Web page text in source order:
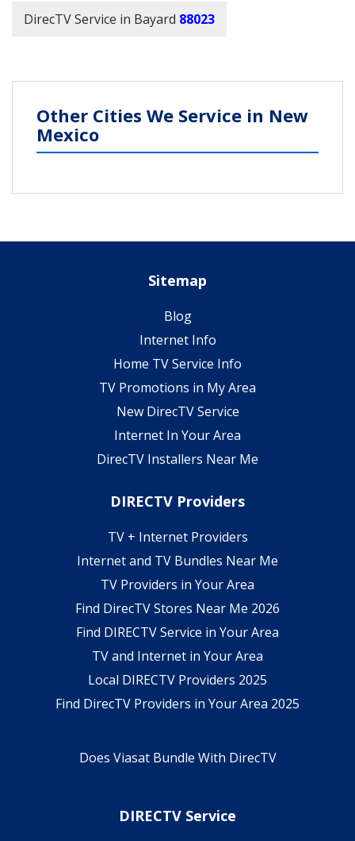
DirecTV Service in Bayard 88023
Other Cities We Service in New
Mexico
Sitemap
Blog
Internet Info
Home TV Service Info
TV Promotions in My Area
New DirecTV Service
Internet In Your Area
DirecTV Installers Near Me
DIRECTV Providers
TV + Internet Providers
Internet and TV Bundles Near Me
TV Providers in Your Area
Find DirecTV Stores Near Me 2026
Find DIRECTV Service in Your Area
TV and Internet in Your Area
Local DIRECTV Providers 2025
Find DirecTV Providers in Your Area 2025
Does Viasat Bundle With DirecTV
DIRECTV Service